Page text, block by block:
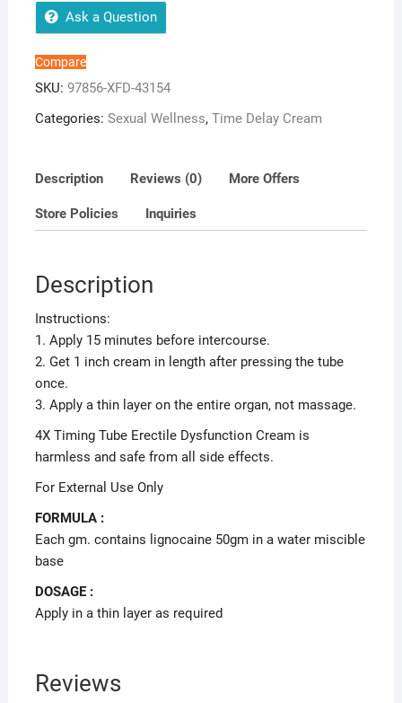
Ask a Question
Compare
SKU: 97856-XFD-43154
Categories: Sexual Wellness, Time Delay Cream
Description Reviews (0) More Offers
Store Policies Inquiries
Description
Instructions:
1. Apply 15 minutes before intercourse.
2. Get 1 inch cream in length after pressing the tube
once.
3. Apply a thin layer on the entire organ, not massage.
4X Timing Tube Erectile Dysfunction Cream is
harmless and safe from all side effects.
For External Use Only
FORMULA :
Each gm. contains lignocaine 50gm in a water miscible
base
DOSAGE :
Apply in a thin layer as required
Reviews